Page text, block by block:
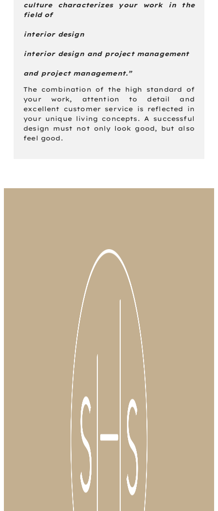
culture characterizes your work in the
field of
interior design
interior design and project management
and project management.”
The combination of the high standard of
your work, attention to detail and
excellent customer service is reflected in
your unique living concepts. A successful
design must not only look good, but also
feel good.